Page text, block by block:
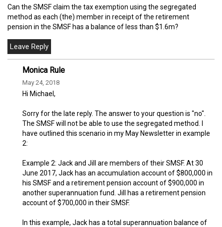
Can the SMSF claim the tax exemption using the segregated
method as each (the) member in receipt of the retirement
pension in the SMSF has a balance of less than $1.6m?
Monica Rule
May 24, 2018
Hi Michael,
Sorry for the late reply. The answer to your question is "no".
The SMSF will not be able to use the segregated method. I
have outlined this scenario in my May Newsletter in example
2:
Example 2: Jack and Jill are members of their SMSF. At 30
June 2017, Jack has an accumulation account of $800,000 in
his SMSF and a retirement pension account of $900,000 in
another superannuation fund. Jill has a retirement pension
account of $700,000 in their SMSF.
In this example, Jack has a total superannuation balance of